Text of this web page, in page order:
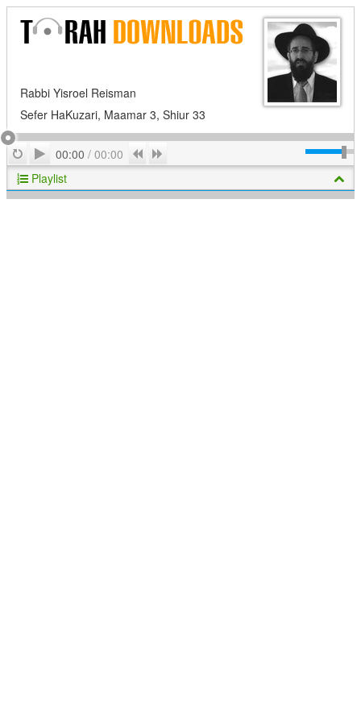
Rabbi Yisroel Reisman
Sefer HaKuzari, Maamar 3, Shiur 33
RepeatPlay
00:00 / 00:00 Previous
Playlist